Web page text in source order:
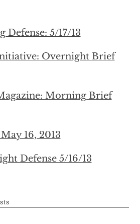
5/17/13
Overnight Brief
Morning Brief
16, 2013
Defense 5/16/13